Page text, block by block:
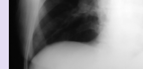
კარდიოლოგია
ხანდაზმულებზე ზრუნვა
კომუნიკაციის უნარი
კრიტიკული/ინტენსიური მოვლა